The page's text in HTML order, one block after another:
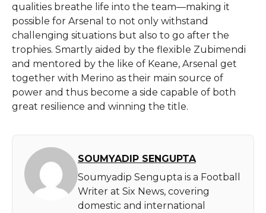
qualities breathe life into the team—making it
possible for Arsenal to not only withstand
challenging situations but also to go after the
trophies. Smartly aided by the flexible Zubimendi
and mentored by the like of Keane, Arsenal get
together with Merino as their main source of
power and thus become a side capable of both
great resilience and winning the ​‍​‌‍​‍‌​‍​‌‍​‍‌title.
SOUMYADIP SENGUPTA
Soumyadip Sengupta is a Football
Writer at Six News, covering
domestic and international